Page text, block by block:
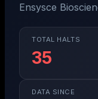
Ensysce
TOTAL HALTS
35
DATA SINCE